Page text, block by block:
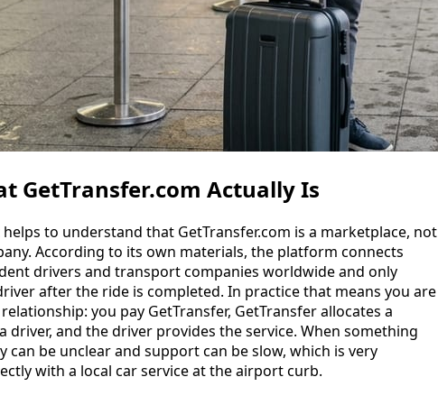
GetTransfer.com Actually Is
helps to understand that GetTransfer.com is a marketplace, not
According to its own materials, the platform connects
drivers and transport companies worldwide and only
after the ride is completed. In practice that means you are
you pay GetTransfer, GetTransfer allocates a
and the driver provides the service. When something
can be unclear and support can be slow, which is very
with a local car service at the airport curb.